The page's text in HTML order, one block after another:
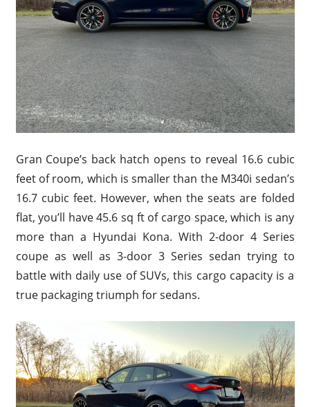
Gran Coupe’s back hatch opens to reveal 16.6 cubic
feet of room, which is smaller than the M340i sedan’s
16.7 cubic feet. However, when the seats are folded
flat, you’ll have 45.6 sq ft of cargo space, which is any
more than a Hyundai Kona. With 2-door 4 Series
coupe as well as 3-door 3 Series sedan trying to
battle with daily use of SUVs, this cargo capacity is a
true packaging triumph for sedans.